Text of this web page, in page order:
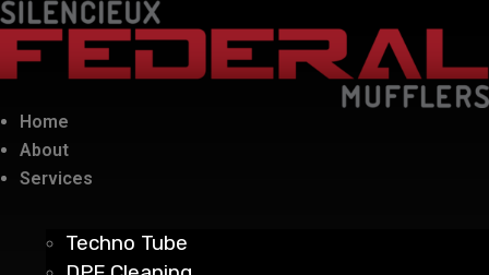
Home
About
Services
Techno Tube